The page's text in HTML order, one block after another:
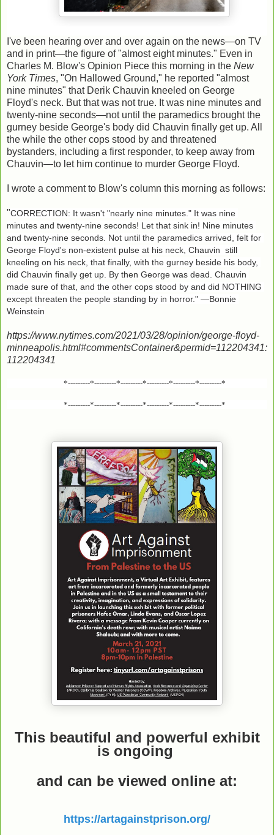
I've been hearing over and over again on the news—on TV
and in print—the figure of "almost eight minutes." Even in
Charles M. Blow's Opinion Piece this morning in the New
York Times, "On Hallowed Ground," he reported "almost
nine minutes" that Derik Chauvin kneeled on George
Floyd's neck. But that was not true. It was nine minutes and
twenty-nine seconds—not until the paramedics brought the
gurney beside George's body did Chauvin finally get up. All
the while the other cops stood by and threatened
bystanders, including a first responder, to keep away from
Chauvin—to let him continue to murder George Floyd.
I wrote a comment to Blow's column this morning as follows:
"CORRECTION: It wasn't "nearly nine minutes." It was nine
minutes and twenty-nine seconds! Let that sink in! Nine minutes
and twenty-nine seconds. Not until the paramedics arrived, felt for
George Floyd's non-existent pulse at his neck, Chauvin  still
kneeling on his neck, that finally, with the gurney beside his body,
did Chauvin finally get up. By then George was dead. Chauvin
made sure of that, and the other cops stood by and did NOTHING
except threaten the people standing by in horror." —Bonnie
Weinstein
https://www.nytimes.com/2021/03/28/opinion/george-floyd-
minneapolis.html#commentsContainer&permid=112204341:
112204341
*---------*---------*---------*---------*---------*---------*
*---------*---------*---------*---------*---------*---------*
This beautiful and powerful exhibit
is ongoing
and can be viewed online at:
https://artagainstprison.org/